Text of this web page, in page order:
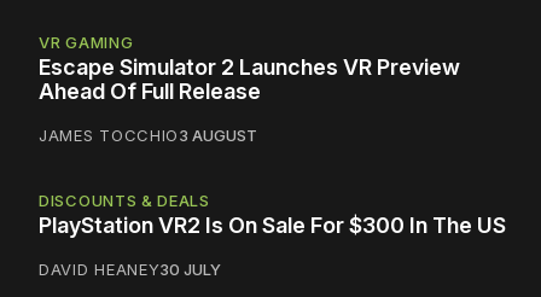
VR GAMING
Escape Simulator 2 Launches VR Preview
Ahead Of Full Release
JAMES TOCCHIO3 AUGUST
DISCOUNTS & DEALS
PlayStation VR2 Is On Sale For $300 In The US
DAVID HEANEY30 JULY